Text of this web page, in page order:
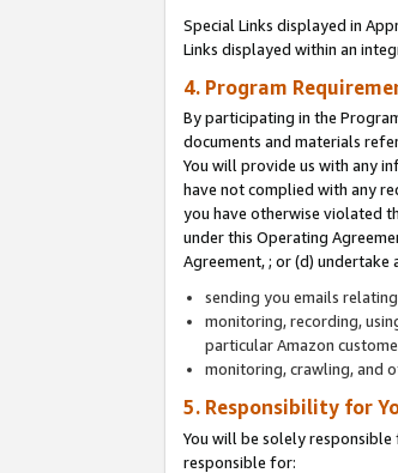
Special Links displayed in
Links displayed within an
4. Program
By participating in the
documents and materials
You will provide us with any
have not complied with any
you have otherwise violated
under this Operating
Agreement, ; or (d)
sending you emails
monitoring, recording,
particular Amazon
monitoring, crawling, and
5. Responsibility for
You will be solely
responsible for: